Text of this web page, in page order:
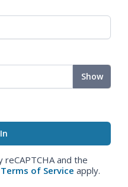
Show
and the
Terms of Service apply.